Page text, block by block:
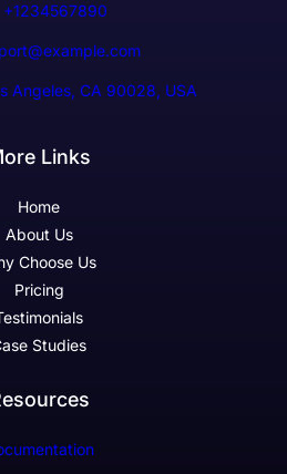
+1234567890
Angeles, CA 90028, USA
Links
Home
About Us
Choose Us
Pricing
Studies